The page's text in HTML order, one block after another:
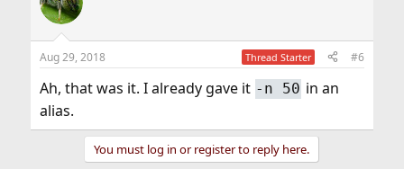
t
i
s
Aug 29, 2018 Thread Starter #6
Ah, that was it. I already gave it -n 50 in an
alias.
You must log in or register to reply here.